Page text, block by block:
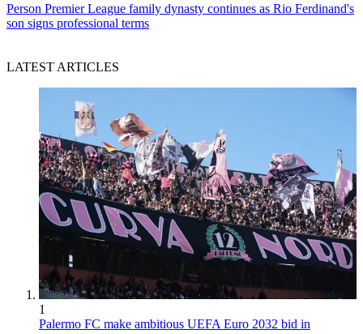
Person Premier League family dynasty continues as Rio Ferdinand's
son signs professional terms
LATEST ARTICLES
1
Palermo FC make ambitious UEFA Euro 2032 bid in